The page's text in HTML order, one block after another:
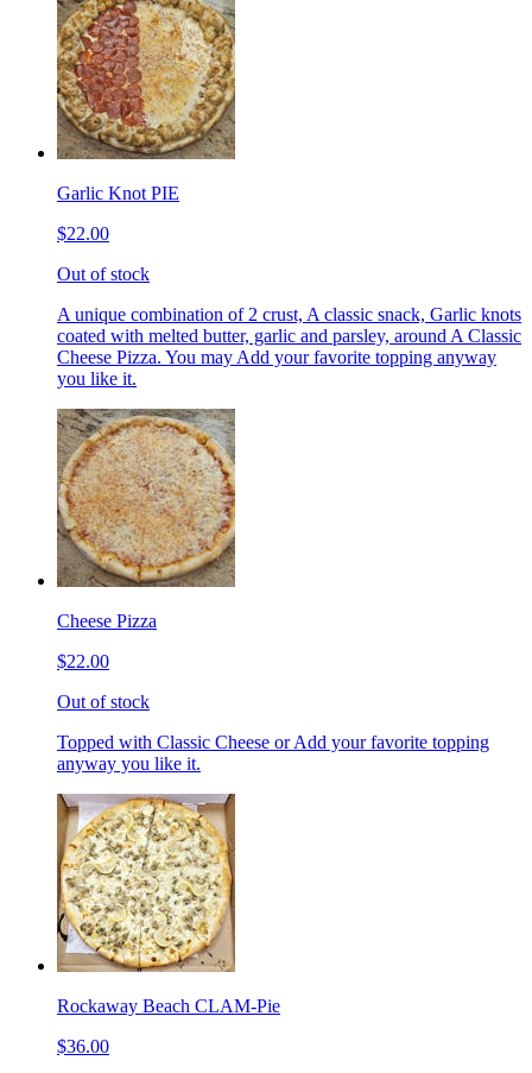
Garlic Knot PIE
$22.00
Out of stock
A unique combination of 2 crust, A classic snack, Garlic knots
coated with melted butter, garlic and parsley, around A Classic
Cheese Pizza. You may Add your favorite topping anyway
you like it.
Cheese Pizza
$22.00
Out of stock
Topped with Classic Cheese or Add your favorite topping
anyway you like it.
Rockaway Beach CLAM-Pie
$36.00